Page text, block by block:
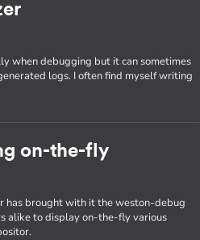
when debugging but it can sometimes
logs. I often find myself writing
on-the-fly
has brought with it the weston-debug
alike to display on-the-fly various